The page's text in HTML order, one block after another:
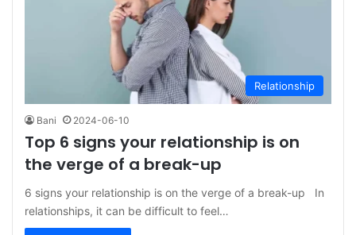
Relationship
Bani 2024-06-10
Top 6 signs your relationship is on
the verge of a break-up
6 signs your relationship is on the verge of a break-up In
relationships, it can be difficult to feel…